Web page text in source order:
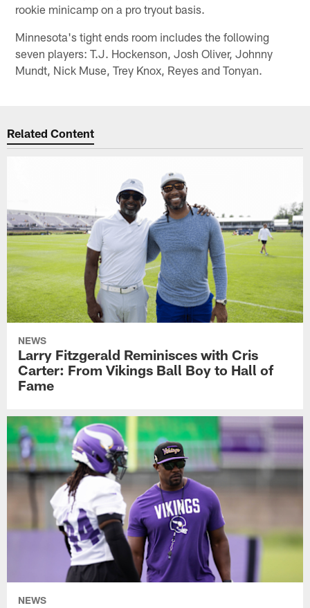
rookie minicamp on a pro tryout basis.
Minnesota's tight ends room includes the following
seven players: T.J. Hockenson, Josh Oliver, Johnny
Mundt, Nick Muse, Trey Knox, Reyes and Tonyan.
Related Content
NEWS
Larry Fitzgerald Reminisces with Cris
Carter: From Vikings Ball Boy to Hall of
Fame
NEWS